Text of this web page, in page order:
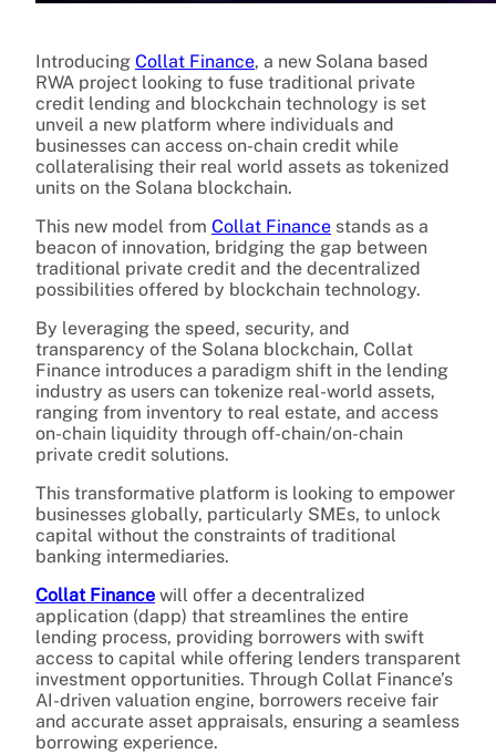
Introducing Collat Finance, a new Solana based
RWA project looking to fuse traditional private
credit lending and blockchain technology is set
unveil a new platform where individuals and
businesses can access on-chain credit while
collateralising their real world assets as tokenized
units on the Solana blockchain.
This new model from Collat Finance stands as a
beacon of innovation, bridging the gap between
traditional private credit and the decentralized
possibilities offered by blockchain technology.
By leveraging the speed, security, and
transparency of the Solana blockchain, Collat
Finance introduces a paradigm shift in the lending
industry as users can tokenize real-world assets,
ranging from inventory to real estate, and access
on-chain liquidity through off-chain/on-chain
private credit solutions.
This transformative platform is looking to empower
businesses globally, particularly SMEs, to unlock
capital without the constraints of traditional
banking intermediaries.
Collat Finance will offer a decentralized
application (dapp) that streamlines the entire
lending process, providing borrowers with swift
access to capital while offering lenders transparent
investment opportunities. Through Collat Finance’s
AI-driven valuation engine, borrowers receive fair
and accurate asset appraisals, ensuring a seamless
borrowing experience.